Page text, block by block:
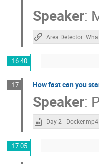
Speaker:
16:40
17 How fast can you
Speaker:
Day 2 - Docker.mp4
17:05